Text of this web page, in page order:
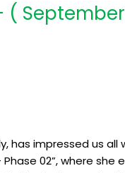
has impressed us
Phase 02”, where